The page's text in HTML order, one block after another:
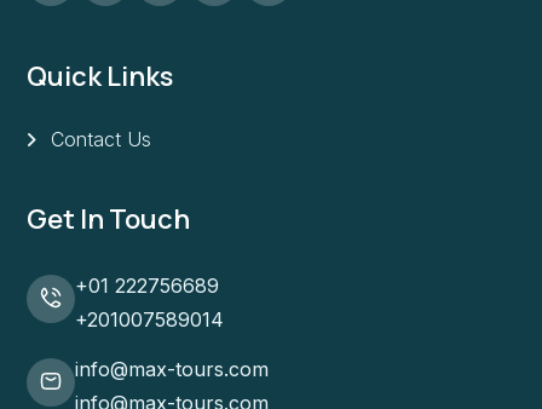
Quick Links
Contact Us
Get In Touch
+01 222756689
+201007589014
info@max-tours.com
info@max-tours.com